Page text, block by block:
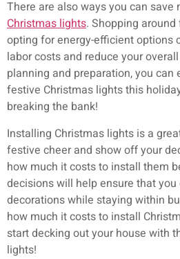
There are also ways you can save
Christmas lights. Shopping
opting for energy-efficient options
labor costs and reduce your
planning and preparation, you
festive Christmas lights this
breaking the bank!
Installing Christmas lights is a
festive cheer and show off your
how much it costs to install them
decisions will help ensure that
decorations while staying within
how much it costs to install
start decking out your house with
lights!